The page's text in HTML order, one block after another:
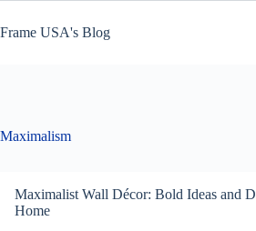
content
Frame USA's Blog
Maximalism
Maximalist Wall Décor: Bold Ideas and
Home